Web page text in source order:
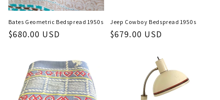
Bates Geometric Bedspread 1950s
Regular
$680.00 USD
Jeep Cowboy Bedspread 1950s
Regular
$679.00 USD